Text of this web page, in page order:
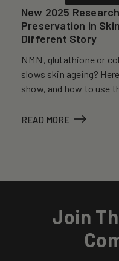
New 2025
Preservation in
Different Story
NMN, glutathione or
slows skin ageing?
show, and how to use
READ MORE
Join